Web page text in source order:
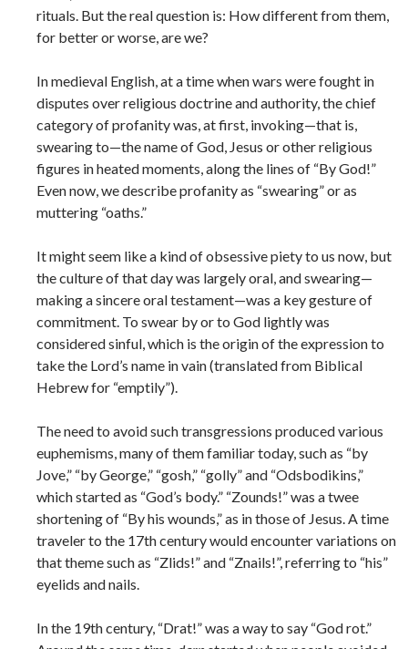
rituals. But the real question is: How different from them,
for better or worse, are we?
In medieval English, at a time when wars were fought in
disputes over religious doctrine and authority, the chief
category of profanity was, at first, invoking—that is,
swearing to—the name of God, Jesus or other religious
figures in heated moments, along the lines of “By God!”
Even now, we describe profanity as “swearing” or as
muttering “oaths.”
It might seem like a kind of obsessive piety to us now, but
the culture of that day was largely oral, and swearing—
making a sincere oral testament—was a key gesture of
commitment. To swear by or to God lightly was
considered sinful, which is the origin of the expression to
take the Lord’s name in vain (translated from Biblical
Hebrew for “emptily”).
The need to avoid such transgressions produced various
euphemisms, many of them familiar today, such as “by
Jove,” “by George,” “gosh,” “golly” and “Odsbodikins,”
which started as “God’s body.” “Zounds!” was a twee
shortening of “By his wounds,” as in those of Jesus. A time
traveler to the 17th century would encounter variations on
that theme such as “Zlids!” and “Znails!”, referring to “his”
eyelids and nails.
In the 19th century, “Drat!” was a way to say “God rot.”